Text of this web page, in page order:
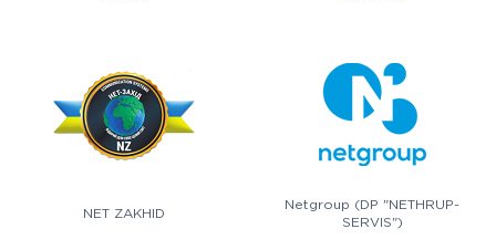
NET ZAKHID
Netgroup (DP "NETHRUP-
SERVIS")